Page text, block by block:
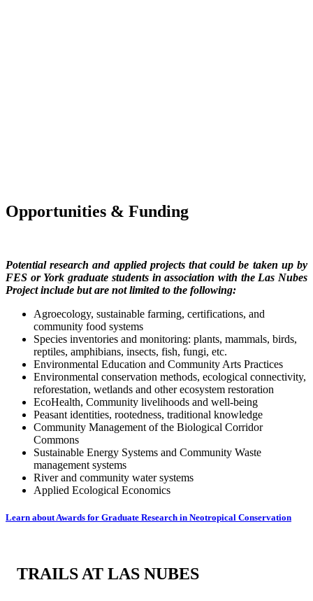
Opportunities & Funding
Potential research and applied projects that could be taken up by
FES or York graduate students in association with the Las Nubes
Project include but are not limited to the following:
Agroecology, sustainable farming, certifications, and
community food systems
Species inventories and monitoring: plants, mammals, birds,
reptiles, amphibians, insects, fish, fungi, etc.
Environmental Education and Community Arts Practices
Environmental conservation methods, ecological connectivity,
reforestation, wetlands and other ecosystem restoration
EcoHealth, Community livelihoods and well-being
Peasant identities, rootedness, traditional knowledge
Community Management of the Biological Corridor
Commons
Sustainable Energy Systems and Community Waste
management systems
River and community water systems
Applied Ecological Economics
Learn about Awards for Graduate Research in Neotropical Conservation
TRAILS AT LAS NUBES